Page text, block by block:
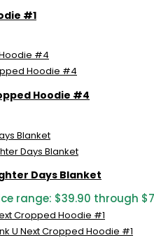
#1
Hoodie #4
Days Blanket
range: $39.90 through